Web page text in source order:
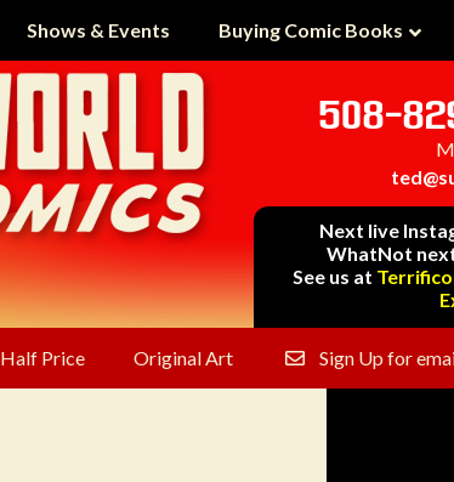
Shows & Events Buying Comic Books
508-
Next live
WhatNot
See us at
Half Price Original Art Sign Up for